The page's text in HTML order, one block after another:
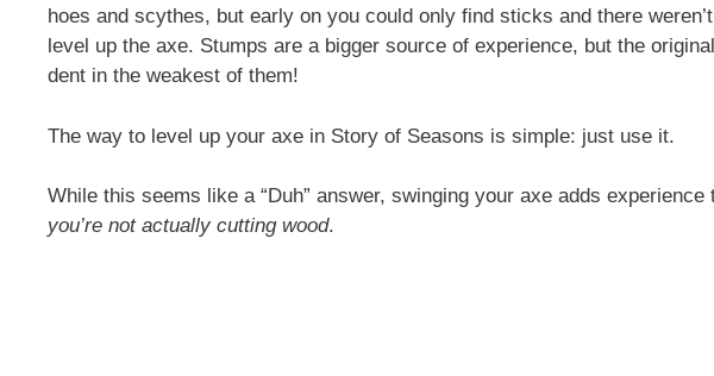
hoes and scythes, but early on you could only find sticks and there
level up the axe. Stumps are a bigger source of experience, but the
dent in the weakest of them!
The way to level up your axe in Story of Seasons is simple: just use it.
While this seems like a “Duh” answer, swinging your axe adds experience
you’re not actually cutting wood.